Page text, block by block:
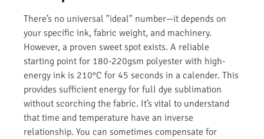
There’s no universal "ideal" number—it depends on
your specific ink, fabric weight, and machinery.
However, a proven sweet spot exists. A reliable
starting point for 180-220gsm polyester with high-
energy ink is 210°C for 45 seconds in a calender. This
provides sufficient energy for full dye sublimation
without scorching the fabric. It’s vital to understand
that time and temperature have an inverse
relationship. You can sometimes compensate for